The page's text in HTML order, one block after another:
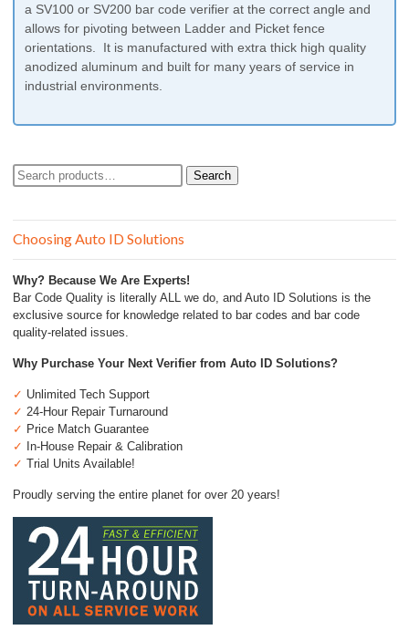
a SV100 or SV200 bar code verifier at the correct angle and
allows for pivoting between Ladder and Picket fence
orientations. It is manufactured with extra thick high quality
anodized aluminum and built for many years of service in
industrial environments.
Search
for:
Search
Choosing Auto ID Solutions
Why? Because We Are Experts!
Bar Code Quality is literally ALL we do, and Auto ID Solutions is the
exclusive source for knowledge related to bar codes and bar code
quality-related issues.
Why Purchase Your Next Verifier from Auto ID Solutions?
✓ Unlimited Tech Support
✓ 24-Hour Repair Turnaround
✓ Price Match Guarantee
✓
In-House Repair & Calibration
✓ Trial Units Available!
Proudly serving the entire planet for over 20 years!